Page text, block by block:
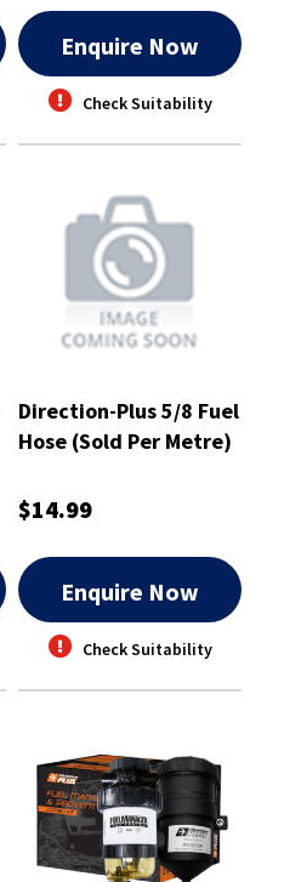
Enquire Now
Check Suitability
Direction-Plus 5/8 Fuel
Hose (Sold Per Metre)
$14.99
Enquire Now
Check Suitability